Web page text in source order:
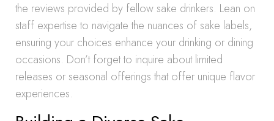
the reviews provided by fellow sake drinkers. Lean on
staff expertise to navigate the nuances of sake labels,
ensuring your choices enhance your drinking or dining
occasions. Don’t forget to inquire about limited
releases or seasonal offerings that offer unique flavor
experiences.